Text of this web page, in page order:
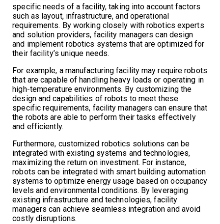
specific needs of a facility, taking into account factors
such as layout, infrastructure, and operational
requirements. By working closely with robotics experts
and solution providers, facility managers can design
and implement robotics systems that are optimized for
their facility’s unique needs.
For example, a manufacturing facility may require robots
that are capable of handling heavy loads or operating in
high-temperature environments. By customizing the
design and capabilities of robots to meet these
specific requirements, facility managers can ensure that
the robots are able to perform their tasks effectively
and efficiently.
Furthermore, customized robotics solutions can be
integrated with existing systems and technologies,
maximizing the return on investment. For instance,
robots can be integrated with smart building automation
systems to optimize energy usage based on occupancy
levels and environmental conditions. By leveraging
existing infrastructure and technologies, facility
managers can achieve seamless integration and avoid
costly disruptions.